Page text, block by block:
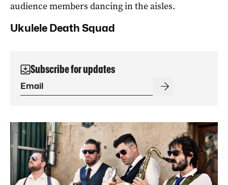
audience members dancing in the aisles.
Ukulele Death Squad
Subscribe for updates